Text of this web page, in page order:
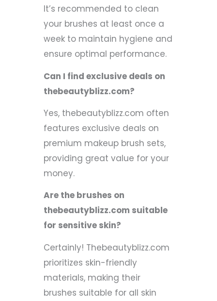
It’s recommended to clean
your brushes at least once a
week to maintain hygiene and
ensure optimal performance.
Can I find exclusive deals on
thebeautyblizz.com?
Yes, thebeautyblizz.com often
features exclusive deals on
premium makeup brush sets,
providing great value for your
money.
Are the brushes on
thebeautyblizz.com suitable
for sensitive skin?
Certainly! Thebeautyblizz.com
prioritizes skin-friendly
materials, making their
brushes suitable for all skin